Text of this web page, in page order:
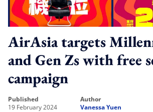
AirAsia targets
and Gen Zs with free
campaign
published
19 February 2024
author
Vanessa Yuen